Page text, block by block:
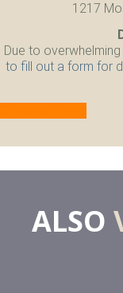
1217
Due to
to fill out a form for
ALSO